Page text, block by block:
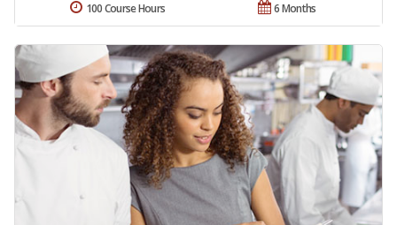
6 Months
100 Course Hours